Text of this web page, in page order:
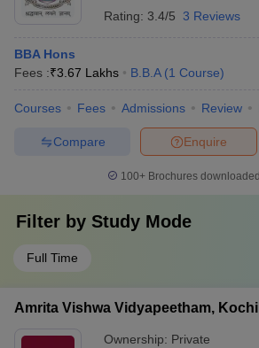
Rating: 3.4/5 3 Reviews
BBA Hons
Fees :₹3.67 Lakhs B.B.A (1 Course)
Courses Fees Admissions Review
Enquire
Compare
100+ Brochures
Filter by Study Mode
Full Time
Amrita Vishwa Vidyapeetham,
Ownership: Private